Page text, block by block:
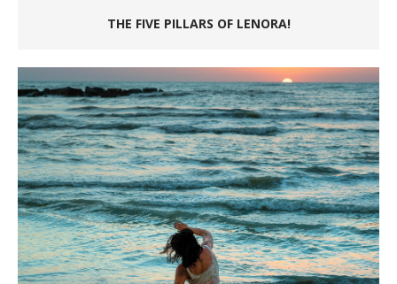
THE FIVE PILLARS OF LENORA!